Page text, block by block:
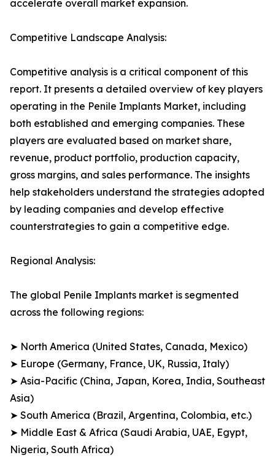
accelerate overall market expansion.
Competitive Landscape Analysis:
Competitive analysis is a critical component of this
report. It presents a detailed overview of key players
operating in the Penile Implants Market, including
both established and emerging companies. These
players are evaluated based on market share,
revenue, product portfolio, production capacity,
gross margins, and sales performance. The insights
help stakeholders understand the strategies adopted
by leading companies and develop effective
counterstrategies to gain a competitive edge.
Regional Analysis:
The global Penile Implants market is segmented
across the following regions:
➤ North America (United States, Canada, Mexico)
➤ Europe (Germany, France, UK, Russia, Italy)
➤ Asia-Pacific (China, Japan, Korea, India, Southeast
Asia)
➤ South America (Brazil, Argentina, Colombia, etc.)
➤ Middle East & Africa (Saudi Arabia, UAE, Egypt,
Nigeria, South Africa)